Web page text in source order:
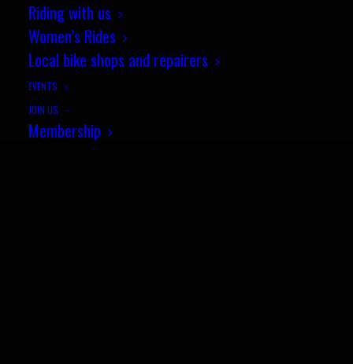
Riding with us
Women’s Rides
Local bike shops and repairers
EVENTS
JOIN US
Membership
© Sotonia Cycling Club 2026. Site by